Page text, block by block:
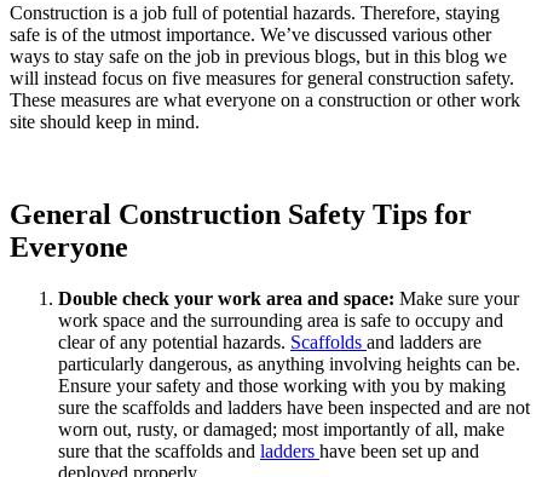
Construction is a job full of potential hazards. Therefore, staying
safe is of the utmost importance. We’ve discussed various other
ways to stay safe on the job in previous blogs, but in this blog we
will instead focus on five measures for general construction safety.
These measures are what everyone on a construction or other work
site should keep in mind.
General Construction Safety Tips for
Everyone
Double check your work area and space: Make sure your
work space and the surrounding area is safe to occupy and
clear of any potential hazards. Scaffolds and ladders are
particularly dangerous, as anything involving heights can be.
Ensure your safety and those working with you by making
sure the scaffolds and ladders have been inspected and are not
worn out, rusty, or damaged; most importantly of all, make
sure that the scaffolds and ladders have been set up and
deployed properly.